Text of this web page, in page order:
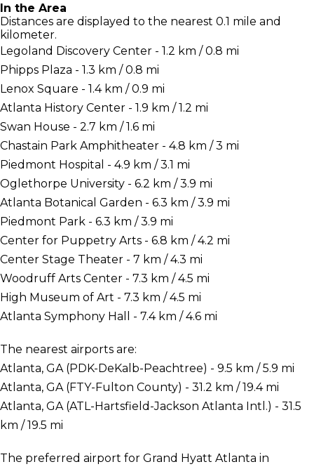
In the Area
Distances are displayed to the nearest 0.1 mile and
kilometer.
Legoland Discovery Center - 1.2 km / 0.8 mi
Phipps Plaza - 1.3 km / 0.8 mi
Lenox Square - 1.4 km / 0.9 mi
Atlanta History Center - 1.9 km / 1.2 mi
Swan House - 2.7 km / 1.6 mi
Chastain Park Amphitheater - 4.8 km / 3 mi
Piedmont Hospital - 4.9 km / 3.1 mi
Oglethorpe University - 6.2 km / 3.9 mi
Atlanta Botanical Garden - 6.3 km / 3.9 mi
Piedmont Park - 6.3 km / 3.9 mi
Center for Puppetry Arts - 6.8 km / 4.2 mi
Center Stage Theater - 7 km / 4.3 mi
Woodruff Arts Center - 7.3 km / 4.5 mi
High Museum of Art - 7.3 km / 4.5 mi
Atlanta Symphony Hall - 7.4 km / 4.6 mi
The nearest airports are:
Atlanta, GA (PDK-DeKalb-Peachtree) - 9.5 km / 5.9 mi
Atlanta, GA (FTY-Fulton County) - 31.2 km / 19.4 mi
Atlanta, GA (ATL-Hartsfield-Jackson Atlanta Intl.) - 31.5
km / 19.5 mi
The preferred airport for Grand Hyatt Atlanta in